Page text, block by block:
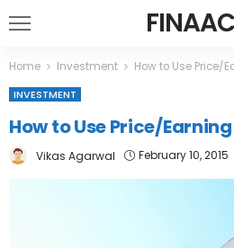
Home Investment
How to Use Price/
INVESTMENT
How to Use Price/
Vikas Agarwal February 10, 2015